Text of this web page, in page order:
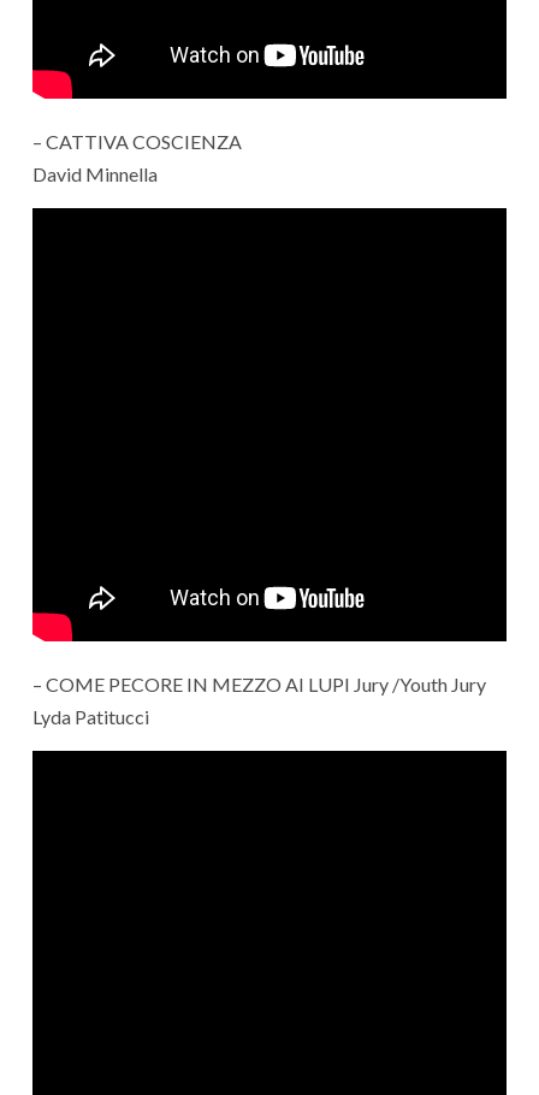
– CATTIVA COSCIENZA
David Minnella
– COME PECORE IN MEZZO AI LUPI Jury /Youth Jury
Lyda Patitucci